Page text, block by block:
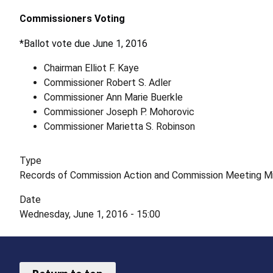
Commissioners Voting
*Ballot vote due June 1, 2016
Chairman Elliot F. Kaye
Commissioner Robert S. Adler
Commissioner Ann Marie Buerkle
Commissioner Joseph P. Mohorovic
Commissioner Marietta S. Robinson
Type
Records of Commission Action and Commission Meeting
Date
Wednesday, June 1, 2016 - 15:00